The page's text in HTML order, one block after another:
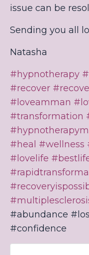
issue can be
Sending you all
Natasha
#hypnotherapy
#recover
#loveamman
#transformation
#heal #wellness
#lovelife
#abundance
#confidence